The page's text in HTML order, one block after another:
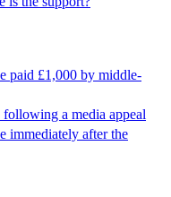
paid £1,000 by middle-
a media appeal
immediately after the